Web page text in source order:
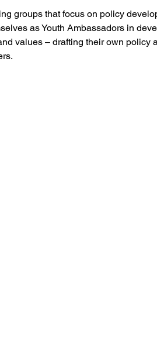
groups that focus on policy
as Youth Ambassadors in
values – drafting their own policy